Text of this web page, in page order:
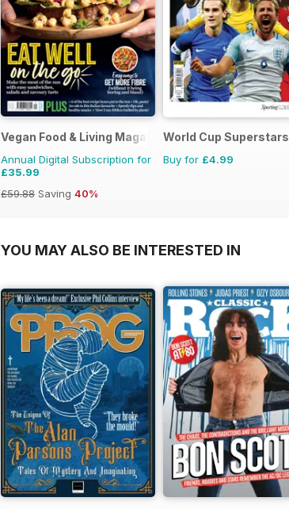
Vegan Food & Living Magazine
Annual Digital Subscription for
£35.99
£59.88 Saving 40%
World Cup Superstars
Buy for £4.99
YOU MAY ALSO BE INTERESTED IN